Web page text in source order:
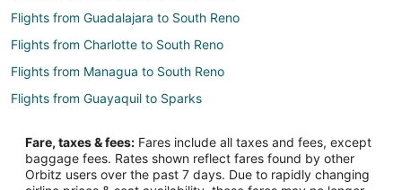
Flights from Guadalajara to South Reno
Flights from Charlotte to South Reno
Flights from Managua to South Reno
Flights from Guayaquil to Sparks
Flights from Chicago to Sparks
Flights from Dallas to Sparks
Fare, taxes & fees: Fares include all taxes and fees, except
baggage fees. Rates shown reflect fares found by other
Orbitz users over the past 7 days. Due to rapidly changing